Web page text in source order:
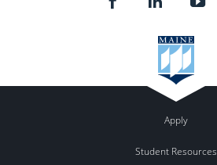
Apply
Student Resources